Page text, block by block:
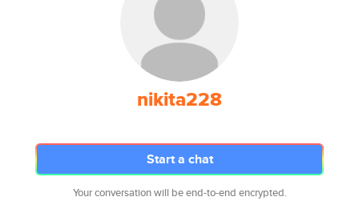
nikita228
Start a chat
Your conversation will be end-to-end encrypted.